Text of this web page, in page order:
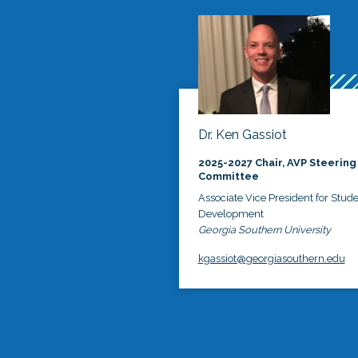
Dr. Ken Gassiot
2025-2027 Chair, AVP Steering
Committee
Associate Vice President for
Development
Georgia Southern University
kgassiot@georgiasouthern.edu